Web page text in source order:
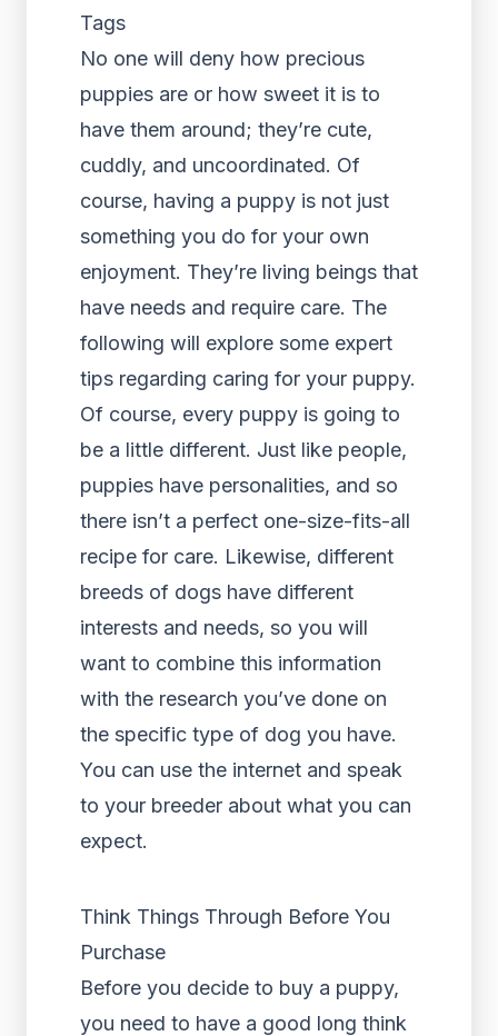
Tags
No one will deny how precious
puppies are or how sweet it is to
have them around; they’re cute,
cuddly, and uncoordinated. Of
course, having a puppy is not just
something you do for your own
enjoyment. They’re living beings that
have needs and require care. The
following will explore some expert
tips regarding caring for your puppy.
Of course, every puppy is going to
be a little different. Just like people,
puppies have personalities, and so
there isn’t a perfect one-size-fits-all
recipe for care. Likewise, different
breeds of dogs have different
interests and needs, so you will
want to combine this information
with the research you’ve done on
the specific type of dog you have.
You can use the internet and speak
to your breeder about what you can
expect.
Think Things Through Before You
Purchase
Before you decide to buy a puppy,
you need to have a good long think